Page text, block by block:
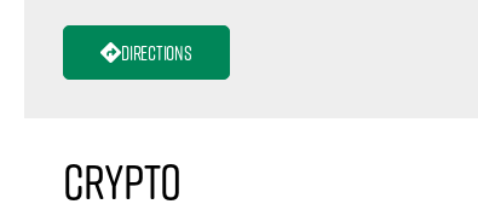
Directions
Crypto